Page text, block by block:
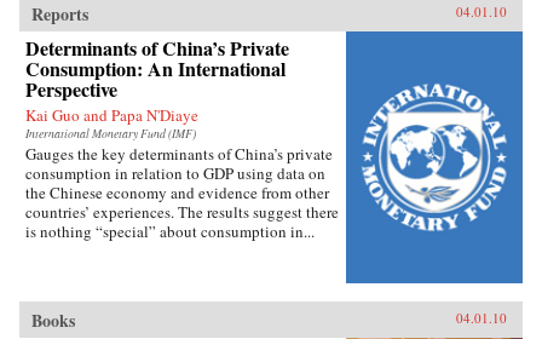
Reports 04.01.10
Determinants of China’s Private
Consumption: An International
Perspective
Kai Guo and Papa N'Diaye
International Monetary Fund (IMF)
Gauges the key determinants of China’s private
consumption in relation to GDP using data on
the Chinese economy and evidence from other
countries’ experiences. The results suggest there
is nothing “special” about consumption in...
Books 04.01.10